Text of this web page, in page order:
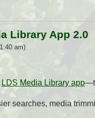
Library App 2.0
am)
LDS Media Library app
searches, media